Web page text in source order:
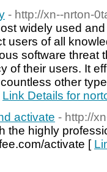
- http://xn--nrton-
widely used
users of all
software threat
of their users. It
other
Link Details for
activate - http://
the highly
activate [